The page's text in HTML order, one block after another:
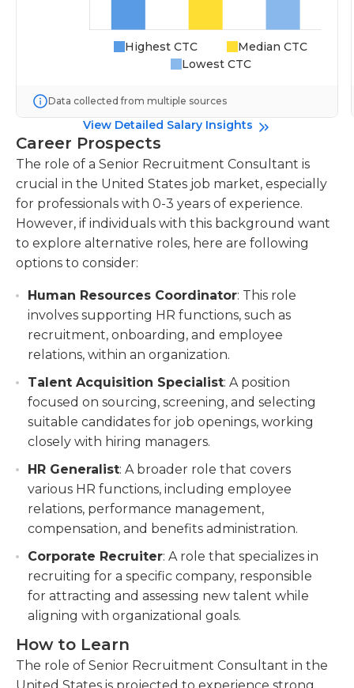
Highest CTC
Median CTC
Lowest CTC
Data collected from multiple sources
View Detailed Salary Insights
Career Prospects
The role of a Senior Recruitment Consultant is
crucial in the United States job market, especially
for professionals with 0-3 years of experience.
However, if individuals with this background want
to explore alternative roles, here are following
options to consider:
Human Resources Coordinator: This role
involves supporting HR functions, such as
recruitment, onboarding, and employee
relations, within an organization.
Talent Acquisition Specialist: A position
focused on sourcing, screening, and selecting
suitable candidates for job openings, working
closely with hiring managers.
HR Generalist: A broader role that covers
various HR functions, including employee
relations, performance management,
compensation, and benefits administration.
Corporate Recruiter: A role that specializes in
recruiting for a specific company, responsible
for attracting and assessing new talent while
aligning with organizational goals.
How to Learn
The role of Senior Recruitment Consultant in the